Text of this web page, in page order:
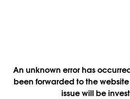
An unknown error has
been forwarded to the
issue will be